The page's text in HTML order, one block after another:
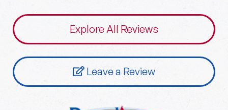
Explore All Reviews
Leave a Review